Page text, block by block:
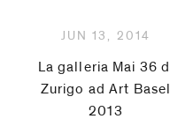
JUN 13, 2014
La galleria Mai 36
Zurigo ad Art Basel
2013